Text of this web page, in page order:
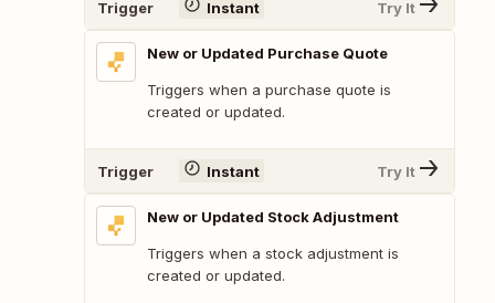
Trigger Instant Try It
New or Updated Purchase Quote
Triggers when a purchase quote is
created or updated.
Trigger Instant Try It
New or Updated Stock Adjustment
Triggers when a stock adjustment is
created or updated.